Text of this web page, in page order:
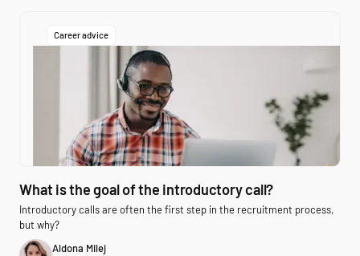
Career advice
What is the goal of the introductory call?
Introductory calls are often the first step in the recruitment process,
but why?
Aldona Milej